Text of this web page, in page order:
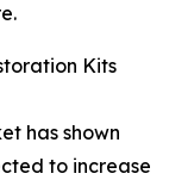
Kits
has shown
to increase